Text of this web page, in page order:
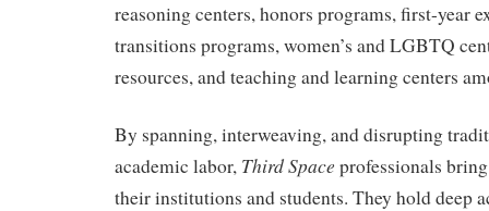
reasoning centers, honors programs, first-year
transitions programs, women’s and LGBTQ
resources, and teaching and learning centers
By spanning, interweaving, and disrupting
academic labor, Third Space professionals
their institutions and students. They hold deep